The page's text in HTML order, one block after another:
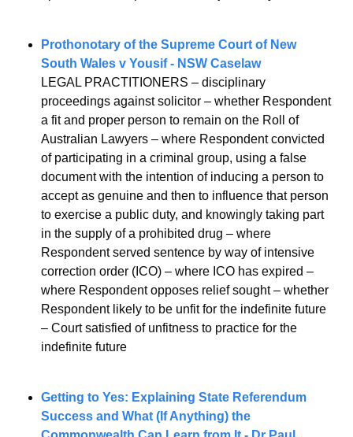
Prothonotary of the Supreme Court of New
South Wales v Yousif - NSW Caselaw
LEGAL PRACTITIONERS – disciplinary
proceedings against solicitor – whether Respondent
a fit and proper person to remain on the Roll of
Australian Lawyers – where Respondent convicted
of participating in a criminal group, using a false
document with the intention of inducing a person to
accept as genuine and then to influence that person
to exercise a public duty, and knowingly taking part
in the supply of a prohibited drug – where
Respondent served sentence by way of intensive
correction order (ICO) – where ICO has expired –
where Respondent opposes relief sought – whether
Respondent likely to be unfit for the indefinite future
– Court satisfied of unfitness to practice for the
indefinite future
Getting to Yes: Explaining State Referendum
Success and What (If Anything) the